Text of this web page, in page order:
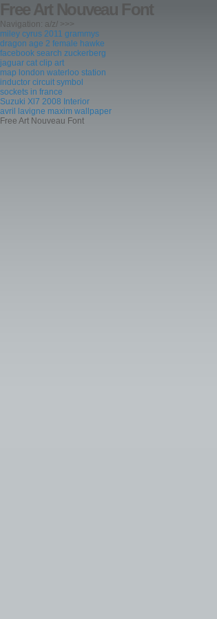
Free Art Nouveau Font
Navigation: a/z/ >>>
miley cyrus 2011 grammys
dragon age 2 female hawke
facebook search zuckerberg
jaguar cat clip art
map london waterloo station
inductor circuit symbol
sockets in france
Suzuki Xl7 2008 Interior
avril lavigne maxim wallpaper
Free Art Nouveau Font